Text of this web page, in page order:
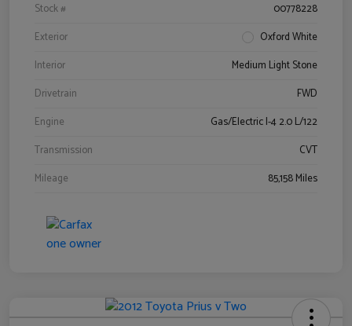
Stock #
00778228
Exterior
Oxford White
Interior
Medium Light Stone
Drivetrain
FWD
Engine
Gas/Electric I-4 2.0 L/122
Transmission
CVT
Mileage
85,158 Miles